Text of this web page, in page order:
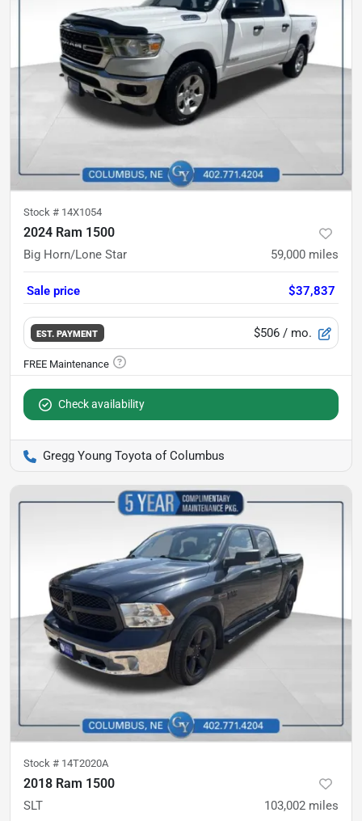
Stock # 14X1054
2024 Ram 1500
Big Horn/Lone Star 59,000 miles
Sale price $37,837
EST. PAYMENT $506 / mo.
Check availability
Gregg Young Toyota of Columbus
Stock # 14T2020A
2018 Ram 1500
SLT 103,002 miles